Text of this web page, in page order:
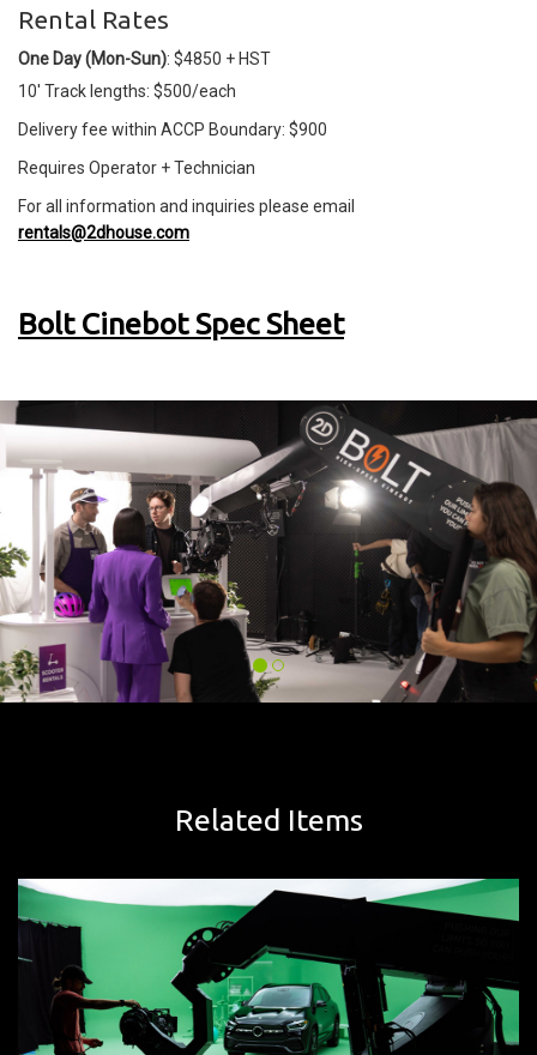
Rental Rates
One Day (Mon-Sun): $4850 + HST
10' Track lengths: $500/each
Delivery fee within ACCP Boundary: $900
Requires Operator + Technician
For all information and inquiries please email
rentals@2dhouse.com
Bolt Cinebot Spec Sheet
Related Items